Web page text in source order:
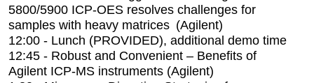
5800/5900 ICP-OES resolves challenges for
samples with heavy matrices (Agilent)
12:00 - Lunch (PROVIDED), additional demo time
12:45 - Robust and Convenient – Benefits of
Agilent ICP-MS instruments (Agilent)